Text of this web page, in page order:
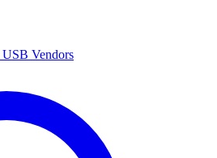
USB Vendors